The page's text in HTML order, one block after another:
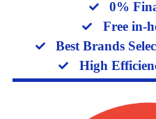
0%
Free in-
Best Brands
High